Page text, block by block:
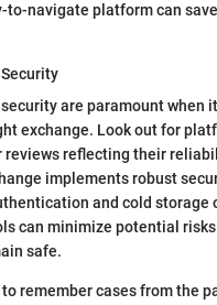
to-navigate platform can
are paramount when
exchange. Look out for
reviews reflecting their
implements robust
and cold storage
can minimize potential
safe.
remember cases from the